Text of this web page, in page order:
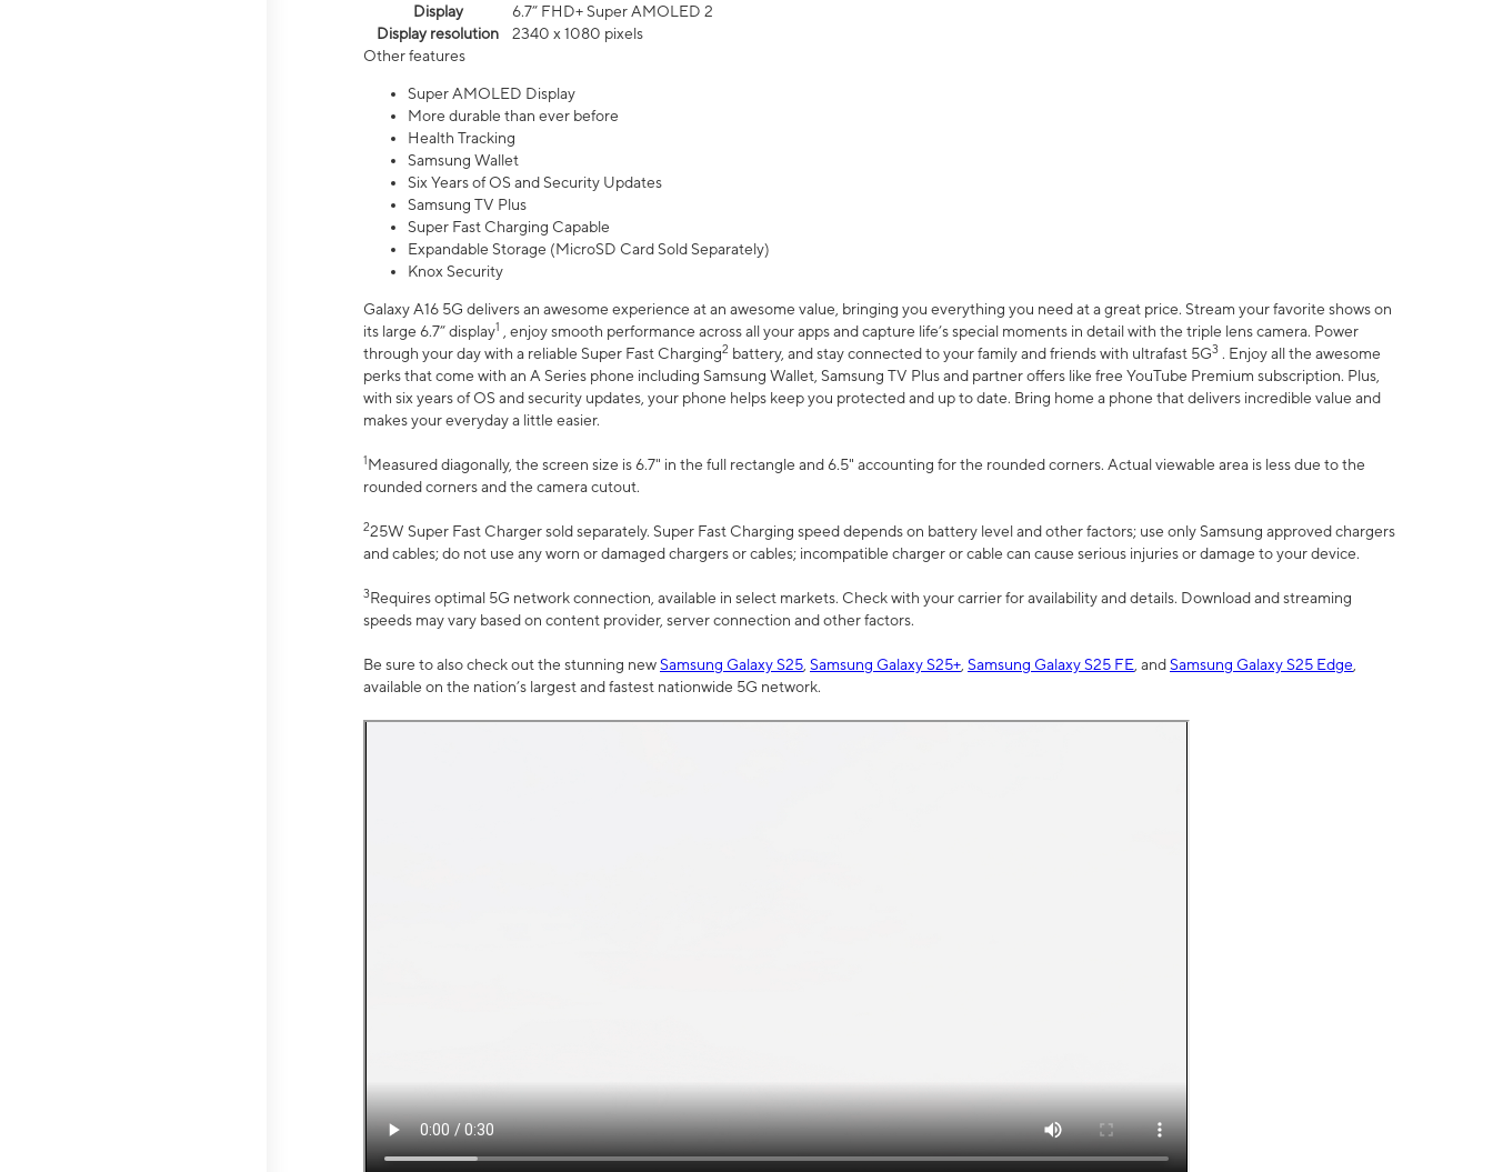
Display
6.7” FHD+ Super AMOLED 2
Display resolution
2340 x 1080 pixels
Other features
Super AMOLED Display
More durable than ever before
Health Tracking
Samsung Wallet
Six Years of OS and Security Updates
Samsung TV Plus
Super Fast Charging Capable
Expandable Storage (MicroSD Card Sold Separately)
Knox Security
Galaxy A16 5G delivers an awesome experience at an awesome value, bringing you everything you need at a great price. Stream your favorite shows on
its large 6.7” display1
, enjoy smooth performance across all your apps and capture life’s special moments in detail with the triple lens camera. Power
through your day with a reliable Super Fast Charging2 battery, and stay connected to your family and friends with ultrafast 5G3 . Enjoy all the awesome
perks that come with an A Series phone including Samsung Wallet, Samsung TV Plus and partner offers like free YouTube Premium subscription. Plus,
with six years of OS and security updates, your phone helps keep you protected and up to date. Bring home a phone that delivers incredible value and
makes your everyday a little easier.
1Measured diagonally, the screen size is 6.7" in the full rectangle and 6.5" accounting for the rounded corners. Actual viewable area is less due to the
rounded corners and the camera cutout.
225W Super Fast Charger sold separately. Super Fast Charging speed depends on battery level and other factors; use only Samsung approved chargers
and cables; do not use any worn or damaged chargers or cables; incompatible charger or cable can cause serious injuries or damage to your device.
3Requires optimal 5G network connection, available in select markets. Check with your carrier for availability and details. Download and streaming
speeds may vary based on content provider, server connection and other factors.
Be sure to also check out the stunning newSamsung Galaxy S25 Samsung Galaxy S25+ Samsung Galaxy S25 FE , andSamsung Galaxy S25 Edge
available on the nation’s largest and fastest nationwide 5G network.